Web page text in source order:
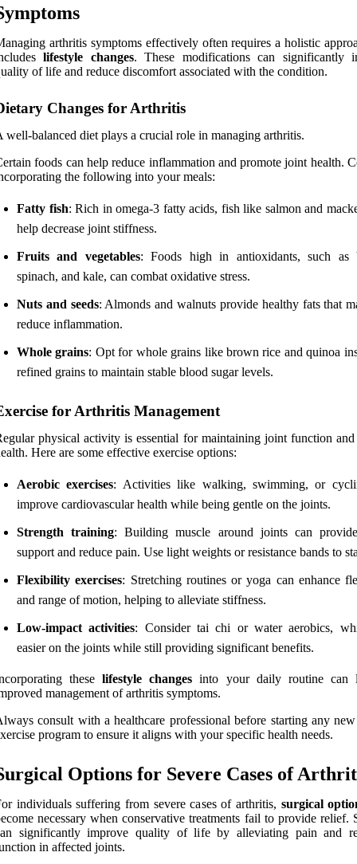
arthritis symptoms effectively often requires a holistic
lifestyle changes. These modifications can significantly
of life and reduce discomfort associated with the condition.
Changes for Arthritis
well-balanced diet plays a crucial role in managing arthritis.
foods can help reduce inflammation and promote joint health.
the following into your meals:
Fatty fish: Rich in omega-3 fatty acids, fish like salmon and
help decrease joint stiffness.
Fruits and vegetables: Foods high in antioxidants, such as
spinach, and kale, can combat oxidative stress.
Nuts and seeds: Almonds and walnuts provide healthy fats that
reduce inflammation.
Whole grains: Opt for whole grains like brown rice and quinoa
refined grains to maintain stable blood sugar levels.
for Arthritis Management
physical activity is essential for maintaining joint function
Here are some effective exercise options:
Aerobic exercises: Activities like walking, swimming, or
improve cardiovascular health while being gentle on the joints.
Strength training: Building muscle around joints can
support and reduce pain. Use light weights or resistance bands to
Flexibility exercises: Stretching routines or yoga can enhance
and range of motion, helping to alleviate stiffness.
Low-impact activities: Consider tai chi or water aerobics,
easier on the joints while still providing significant benefits.
theselifestyle changes into your daily routine can
management of arthritis symptoms.
consult with a healthcare professional before starting any
program to ensure it aligns with your specific health needs.
Options for Severe Cases of
individuals suffering from severe cases of arthritis, surgical
necessary when conservative treatments fail to provide relief.
significantly improve quality of life by alleviating pain and
in affected joints.